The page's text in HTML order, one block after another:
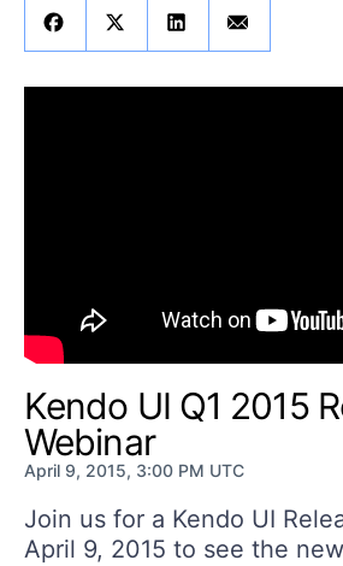
Kendo UI Q1 2015
Webinar
April 9, 2015, 3:00 PM UTC
Join us for a Kendo UI
April 9, 2015 to see the